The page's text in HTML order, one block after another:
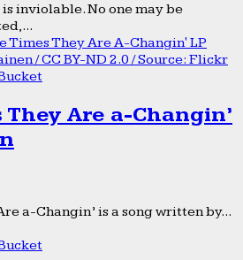
inviolable. No one may be
They Are a-Changin’
a-Changin’ is a song written by...